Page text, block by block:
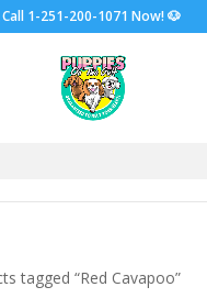
Call 1-251-200-1071 Now!🐶
tagged “Red Cavapoo”